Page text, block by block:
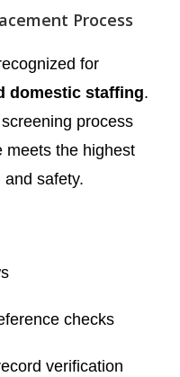
Process
for
domestic staffing.
process
meets the highest
safety.
checks
verification